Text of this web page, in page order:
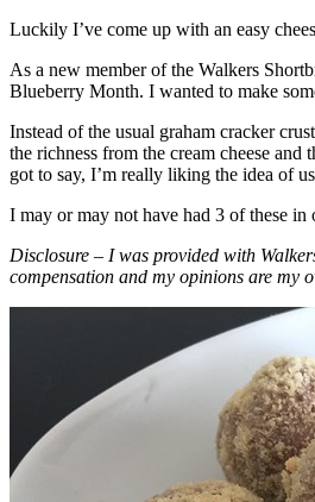
Luckily I’ve come up with an easy
As a new member of the Walkers
Blueberry Month. I wanted to make
Instead of the usual graham cracker
the richness from the cream cheese
got to say, I’m really liking the idea of
I may or may not have had 3 of these
Disclosure – I was provided with
compensation and my opinions are my